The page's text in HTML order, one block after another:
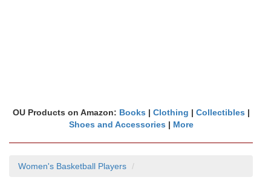
OU Products on Amazon: Books | Clothing | Collectibles |
Shoes and Accessories | More
Women's Basketball Players